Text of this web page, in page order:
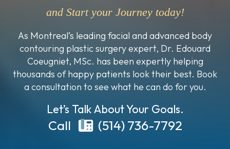
and Start your Journey today!
As Montreal’s leading facial and advanced body
contouring plastic surgery expert, Dr. Edouard
Coeugniet, MSc. has been expertly helping
thousands of happy patients look their best. Book
a consultation to see what he can do for you.
Let’s Talk About Your Goals.
Call (514) 736-7792